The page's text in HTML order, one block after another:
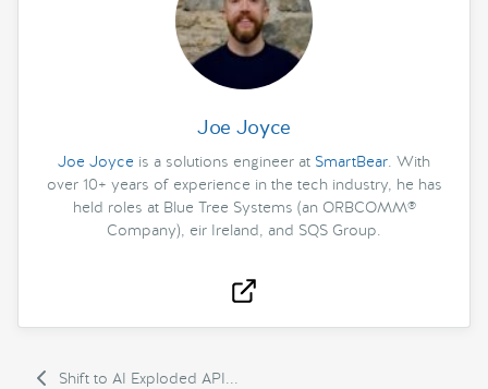
Joe Joyce
Joe Joyce is a solutions engineer at SmartBear. With
over 10+ years of experience in the tech industry, he has
held roles at Blue Tree Systems (an ORBCOMM®
Company), eir Ireland, and SQS Group.
Shift to AI Exploded API...